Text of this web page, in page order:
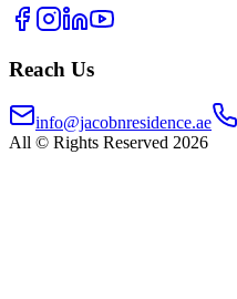
Reach Us
info@jacobnresidence.ae
All © Rights Reserved 2026